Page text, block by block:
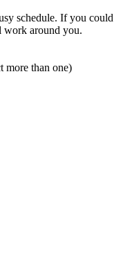
schedule. If you could
around you.
more than one)